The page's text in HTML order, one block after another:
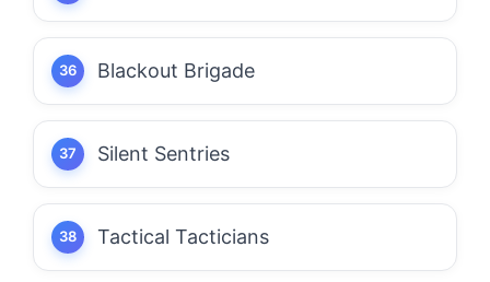
Blackout Brigade
Silent Sentries
Tactical Tacticians